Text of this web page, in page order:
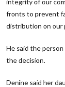
integrity of our
fronts to prevent
distribution on our
He said the
the decision.
Denine said her